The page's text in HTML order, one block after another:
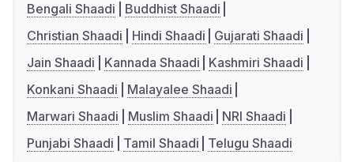
Bengali Shaadi
Buddhist Shaadi
Christian Shaadi
Hindi Shaadi
Gujarati Shaadi
Jain Shaadi
Kannada Shaadi
Kashmiri Shaadi
Konkani Shaadi
Malayalee Shaadi
Marwari Shaadi
Muslim Shaadi
NRI Shaadi
Punjabi Shaadi
Tamil Shaadi Telugu Shaadi